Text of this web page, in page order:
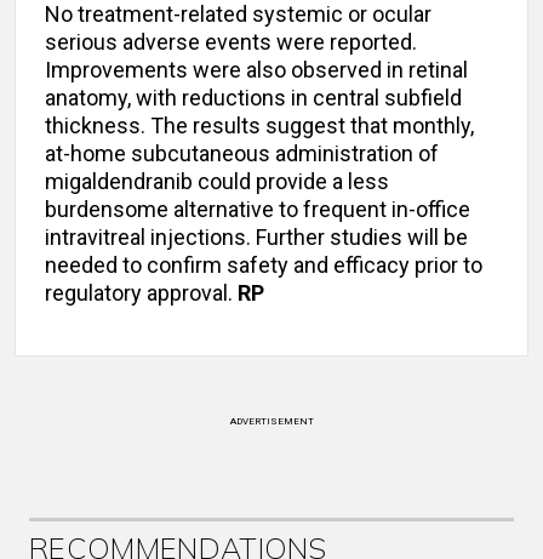
No treatment-related systemic or ocular
serious adverse events were reported.
Improvements were also observed in retinal
anatomy, with reductions in central subfield
thickness. The results suggest that monthly,
at-home subcutaneous administration of
migaldendranib could provide a less
burdensome alternative to frequent in-office
intravitreal injections. Further studies will be
needed to confirm safety and efficacy prior to
regulatory approval. RP
ADVERTISEMENT
RECOMMENDATIONS